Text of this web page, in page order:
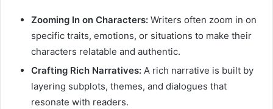
Zooming In on Characters: Writers often zoom in on
specific traits, emotions, or situations to make their
characters relatable and authentic.
Crafting Rich Narratives: A rich narrative is built by
layering subplots, themes, and dialogues that
resonate with readers.